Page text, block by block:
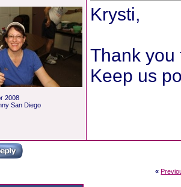
2008
San Diego
Krysti,
Thank you
Keep us
«